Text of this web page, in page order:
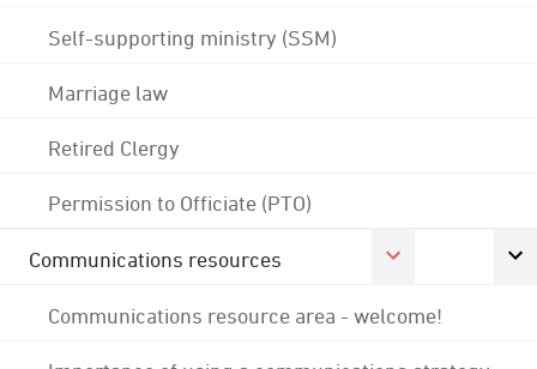
Self-supporting ministry (SSM)
Marriage law
Retired Clergy
Permission to Officiate (PTO)
Communications resources
Communications resource area - welcome!